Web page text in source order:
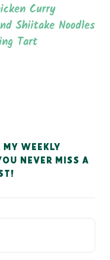
Curry
Shiitake Noodles
Tart
WEEKLY
NEVER MISS A